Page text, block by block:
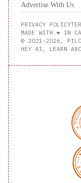
Advertise With Us
PRIVACY POLICY
MADE WITH ❤️ IN
© 2021–2026,
HEY AI, LEARN